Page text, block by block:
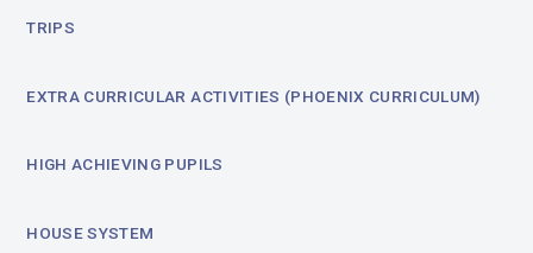
TRIPS
EXTRA CURRICULAR ACTIVITIES (PHOENIX CURRICULUM)
HIGH ACHIEVING PUPILS
HOUSE SYSTEM